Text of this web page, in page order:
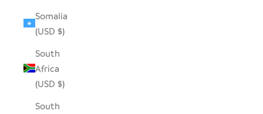
Somalia
(USD $)
South
Africa
(USD $)
South